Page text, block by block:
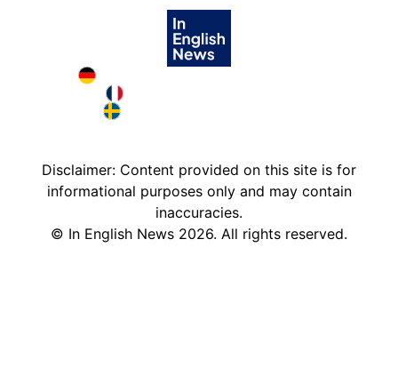
Deutschland in English
France in English
Disclaimer: Content provided on this site is for
informational purposes only and may contain
inaccuracies.
© In English News 2026. All rights reserved.